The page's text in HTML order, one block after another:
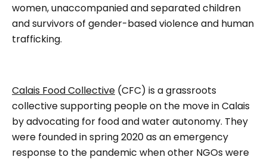
women, unaccompanied and separated children
and survivors of gender-based violence and human
trafficking.
Calais Food Collective (CFC) is a grassroots
collective supporting people on the move in Calais
by advocating for food and water autonomy. They
were founded in spring 2020 as an emergency
response to the pandemic when other NGOs were